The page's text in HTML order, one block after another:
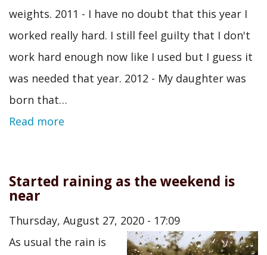
weights. 2011 - I have no doubt that this year I
worked really hard. I still feel guilty that I don't
work hard enough now like I used but I guess it
was needed that year. 2012 - My daughter was
born that…
Read more
Started raining as the weekend is
near
Thursday, August 27, 2020 - 17:09
As usual the rain is